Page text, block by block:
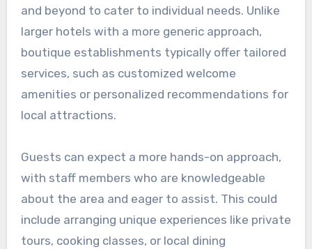
and beyond to cater to individual needs. Unlike
larger hotels with a more generic approach,
boutique establishments typically offer tailored
services, such as customized welcome
amenities or personalized recommendations for
local attractions.
Guests can expect a more hands-on approach,
with staff members who are knowledgeable
about the area and eager to assist. This could
include arranging unique experiences like private
tours, cooking classes, or local dining